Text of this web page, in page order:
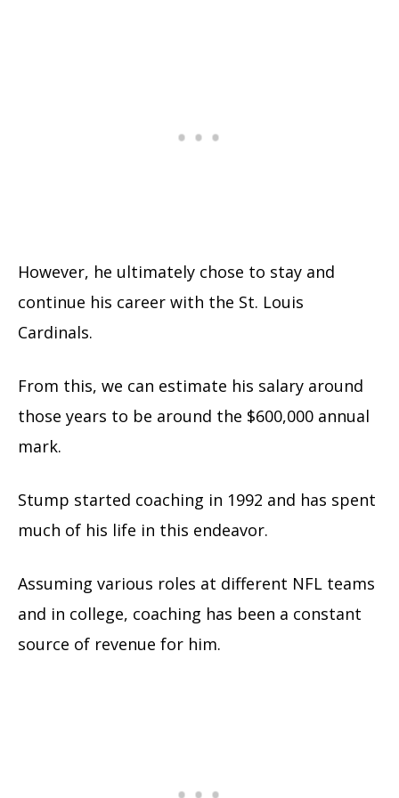
However, he ultimately chose to stay and
continue his career with the St. Louis
Cardinals.
From this, we can estimate his salary around
those years to be around the $600,000 annual
mark.
Stump started coaching in 1992 and has spent
much of his life in this endeavor.
Assuming various roles at different NFL teams
and in college, coaching has been a constant
source of revenue for him.